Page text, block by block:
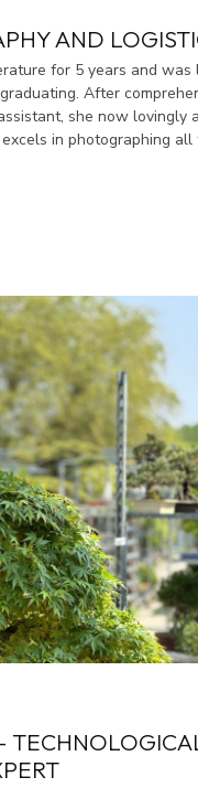
AND
for 5 years and was
After
she now lovingly
in photographing